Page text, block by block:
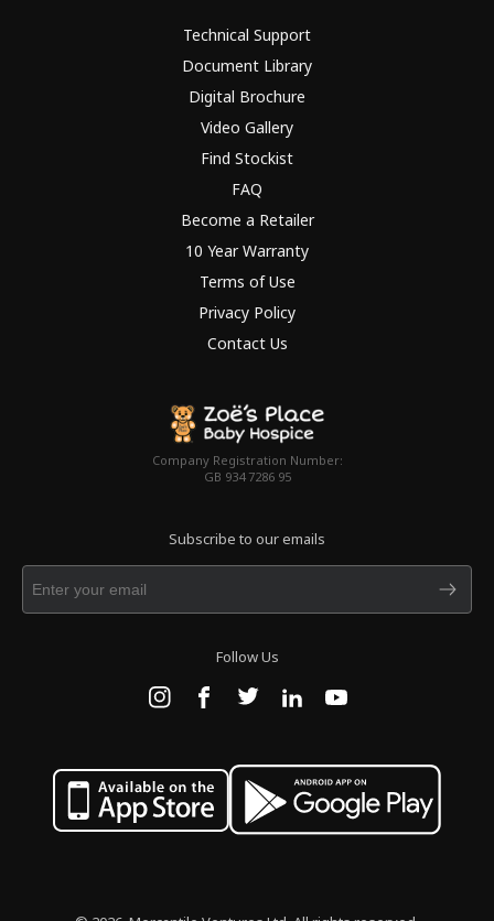
Technical Support
Document Library
Digital Brochure
Video Gallery
Find Stockist
FAQ
Become a Retailer
10 Year Warranty
Terms of Use
Privacy Policy
Contact Us
Company Registration Number:
GB 934 7286 95
Subscribe to our emails
Follow Us